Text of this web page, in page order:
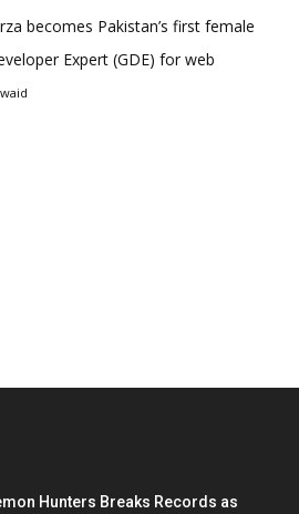
becomes Pakistan’s first female
Expert (GDE) for web
Hunters Breaks Records as